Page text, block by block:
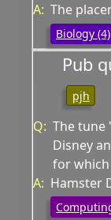
A: The
Biology (4)
Pub
pjh
Q: The tune
Disney
for
A: Hamster